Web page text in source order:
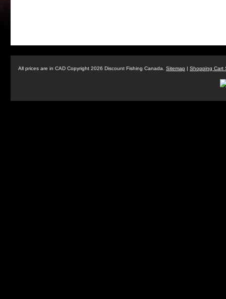
All prices are in CAD Copyright 2026 Discount Fishing Canada. Sitemap | Shopping Cart